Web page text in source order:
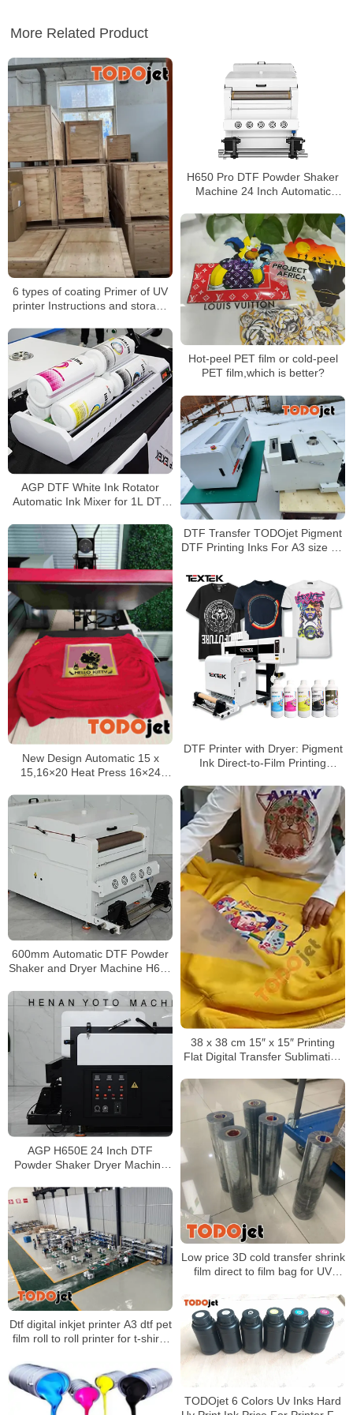
More Related Product
6 types of coating Primer of UV
printer Instructions and storage
H650 Pro DTF Powder Shaker
Machine 24 Inch Automatic
Hot-peel PET film or cold-peel
PET film,which is better?
AGP DTF White Ink Rotator
Automatic Ink Mixer for 1L DTF
DTF Transfer TODOjet Pigment
DTF Printing Inks For A3 size A1
New Design Automatic 15 x
15,16×20 Heat Press 16×24
DTF Printer with Dryer: Pigment
Ink Direct-to-Film Printing
Inkjet Printing
38 x 38 cm 15″ x 15″ Printing
Flat Digital Transfer Sublimation
Clothing
600mm Automatic DTF Powder
Shaker and Dryer Machine H650
Production
AGP H650E 24 Inch DTF
Powder Shaker Dryer Machine
for PET Film Printing
Low price 3D cold transfer shrink
film direct to film bag for UV
Dtf digital inkjet printer A3 dtf pet
film roll to roll printer for t-shirts
TODOjet 6 Colors Uv Inks Hard